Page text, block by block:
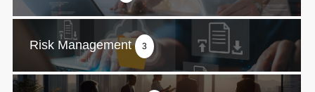
Risk Management 3